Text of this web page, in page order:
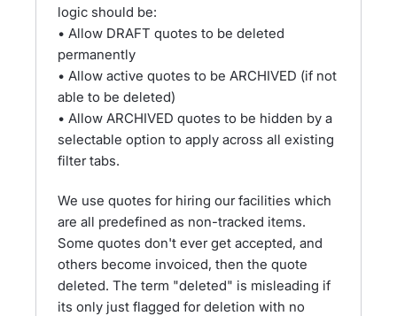
logic should be:
• Allow DRAFT quotes to be deleted
permanently
• Allow active quotes to be ARCHIVED (if not
able to be deleted)
• Allow ARCHIVED quotes to be hidden by a
selectable option to apply across all existing
filter tabs.
We use quotes for hiring our facilities which
are all predefined as non-tracked items.
Some quotes don't ever get accepted, and
others become invoiced, then the quote
deleted. The term "deleted" is misleading if
its only just flagged for deletion with no